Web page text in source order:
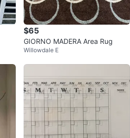
$65
GIORNO MADERA Area Rug
Willowdale E